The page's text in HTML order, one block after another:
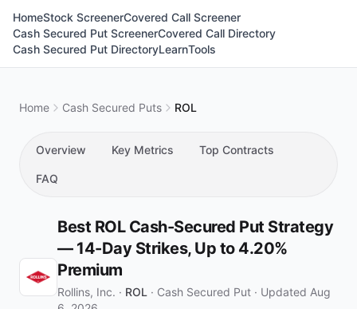
HomeStock ScreenerCovered Call Screener
Cash Secured Put ScreenerCovered Call Directory
Cash Secured Put DirectoryLearnTools
Home Cash Secured Puts ROL
Overview Key Metrics Top Contracts
FAQ
Best ROL Cash-Secured Put Strategy
— 14-Day Strikes, Up to 4.20%
Premium
Rollins, Inc. · ROL · Cash Secured Put · Updated Aug